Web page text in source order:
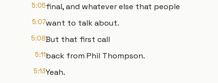
5:05final, and whatever else that people
5:07want to talk about.
5:08But that first call
5:11back from Phil Thompson.
5:13Yeah.